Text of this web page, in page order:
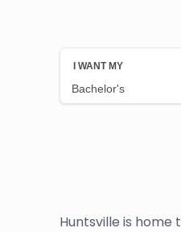
Huntsville is home